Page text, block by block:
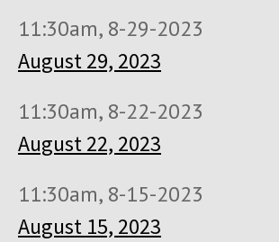
11:30am, 8-29-2023
August 29, 2023
11:30am, 8-22-2023
August 22, 2023
11:30am, 8-15-2023
August 15, 2023